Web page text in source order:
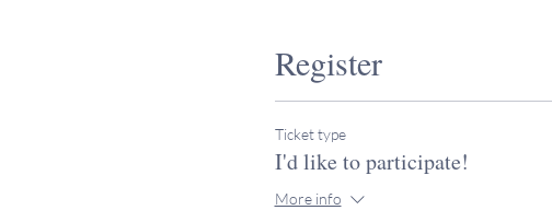
Register
Ticket type
I'd like to participate!
More info